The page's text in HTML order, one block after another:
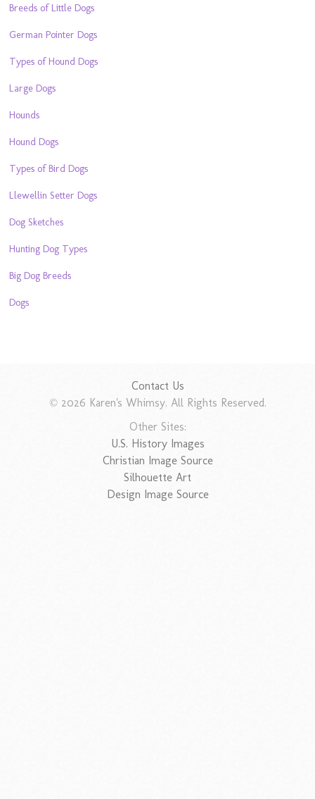
Breeds of Little Dogs
German Pointer Dogs
Types of Hound Dogs
Large Dogs
Hounds
Hound Dogs
Types of Bird Dogs
Llewellin Setter Dogs
Dog Sketches
Hunting Dog Types
Big Dog Breeds
Dogs
Contact Us
© 2026 Karen's Whimsy. All Rights Reserved.
Other Sites:
U.S. History Images
Christian Image Source
Silhouette Art
Design Image Source